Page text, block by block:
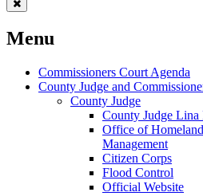
Menu
Commissioners Court Agenda
County Judge and
County Judge
County Judge
Office of
Management
Citizen Corps
Flood Control
Official Website